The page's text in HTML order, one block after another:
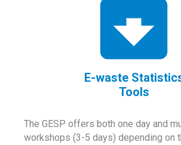
E-waste
Tools
The GESP offers both one day and
workshops (3-5 days) depending on